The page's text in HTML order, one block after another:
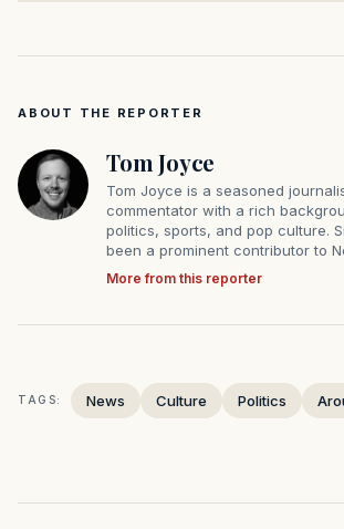
ABOUT THE REPORTER
Tom Joyce
Tom Joyce is a seasoned
commentator with a rich
politics, sports, and pop culture.
been a prominent contributor to
More from this reporter
TAGS: News Culture Politics